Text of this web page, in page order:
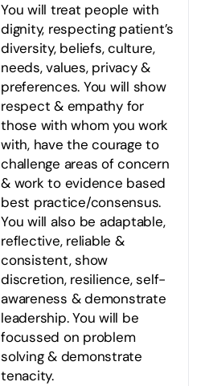
You will treat people with
dignity, respecting patient’s
diversity, beliefs, culture,
needs, values, privacy &
preferences. You will show
respect & empathy for
those with whom you work
with, have the courage to
challenge areas of concern
& work to evidence based
best practice/consensus.
You will also be adaptable,
reflective, reliable &
consistent, show
discretion, resilience, self-
awareness & demonstrate
leadership. You will be
focussed on problem
solving & demonstrate
tenacity.